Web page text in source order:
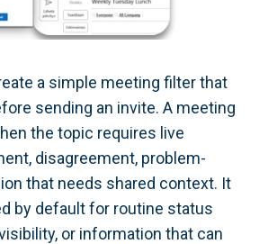
a simple meeting filter that
sending an invite. A meeting
the topic requires live
disagreement, problem-
that needs shared context. It
by default for routine status
or information that can